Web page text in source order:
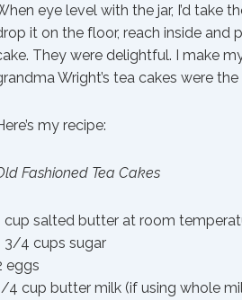
eye level with the jar, I’d take
it on the floor, reach inside and
They were delightful. I make
Wright’s tea cakes were the
my recipe:
Fashioned Tea Cakes
cup salted butter at room
3/4 cups sugar
eggs
4 cup butter milk (if using whole